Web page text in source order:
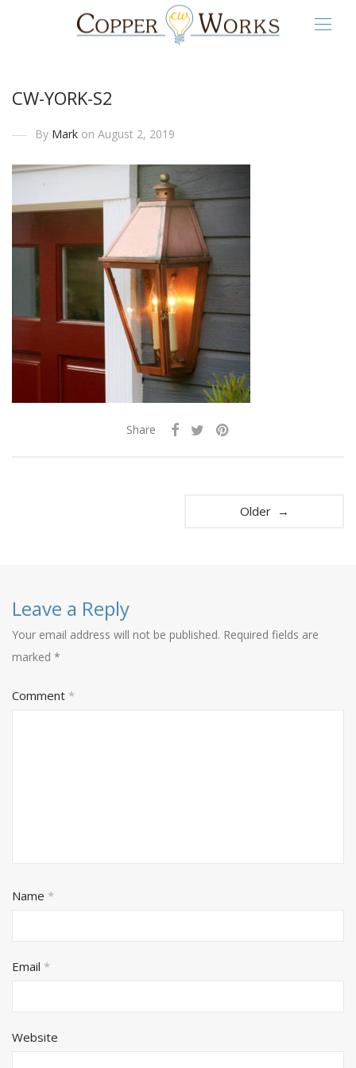
CW-YORK-S2
By Mark on August 2, 2019
Share
Older →
Leave a Reply
Your email address will not be published. Required fields are
marked *
Comment *
Name *
Email *
Website